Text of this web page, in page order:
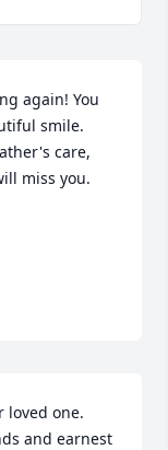
again! You
smile.
care,
miss you.
loved one.
and earnest